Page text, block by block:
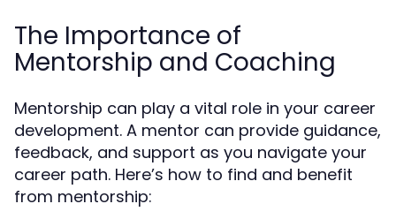
The Importance of
Mentorship and Coaching
Mentorship can play a vital role in your career
development. A mentor can provide guidance,
feedback, and support as you navigate your
career path. Here’s how to find and benefit
from mentorship: